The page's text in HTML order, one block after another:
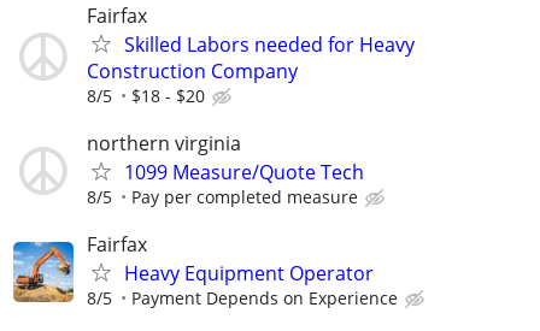
Fairfax
Skilled Labors needed for Heavy
Construction Company
8/5 $18 - $20
northern virginia
1099 Measure/Quote Tech
8/5 Pay per completed measure
Fairfax
Heavy Equipment Operator
8/5 Payment Depends on Experience